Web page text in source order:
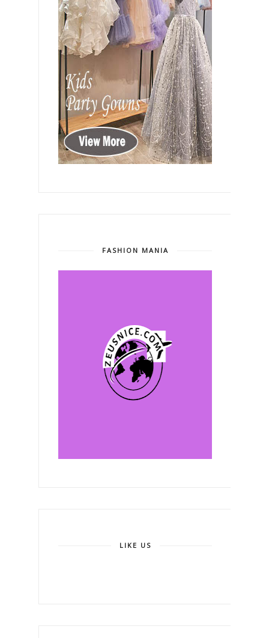
FASHION MANIA
LIKE US